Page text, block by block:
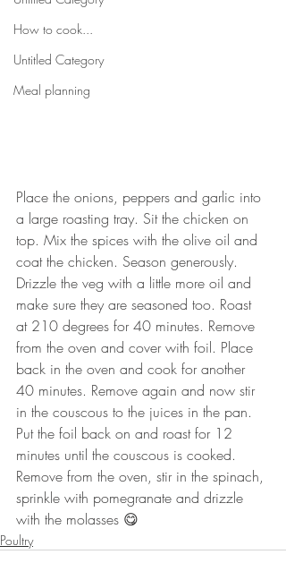
How to cook...
Untitled Category
Meal planning
Place the onions, peppers and garlic into
a large roasting tray. Sit the chicken on
top. Mix the spices with the olive oil and
coat the chicken. Season generously.
Drizzle the veg with a little more oil and
make sure they are seasoned too. Roast
at 210 degrees for 40 minutes. Remove
from the oven and cover with foil. Place
back in the oven and cook for another
40 minutes. Remove again and now stir
in the couscous to the juices in the pan.
Put the foil back on and roast for 12
minutes until the couscous is cooked.
Remove from the oven, stir in the spinach,
sprinkle with pomegranate and drizzle
with the molasses 😋
Poultry